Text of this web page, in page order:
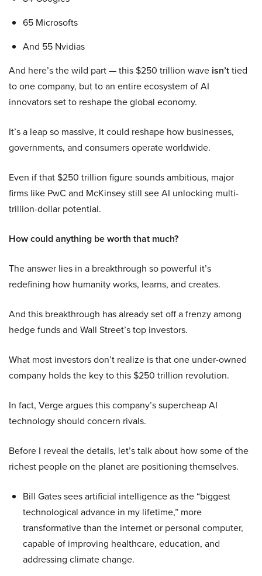
65 Microsofts
And 55 Nvidias
And here’s the wild part — this $250 trillion wave isn’ttied
to one company, but to an entire ecosystem of AI
innovators set to reshape the global economy.
It’s a leap so massive, it could reshape how businesses,
governments, and consumers operate worldwide.
Even if that $250 trillion figure sounds ambitious, major
firms like PwC and McKinsey still see AI unlocking multi-
trillion-dollar potential.
How could anything be worth that much?
The answer lies in a breakthrough so powerful it’s
redefining how humanity works, learns, and creates.
And this breakthrough has already set off a frenzy among
hedge funds and Wall Street’s top investors.
What most investors don’t realize is that one under-owned
company holds the key to this $250 trillion revolution.
In fact, Verge argues this company’s supercheap AI
technology should concern rivals.
Before I reveal the details, let’s talk about how some of the
richest people on the planet are positioning themselves.
Bill Gates sees artificial intelligence as the “biggest
technological advance in my lifetime,” more
transformative than the internet or personal computer,
capable of improving healthcare, education, and
addressing climate change.